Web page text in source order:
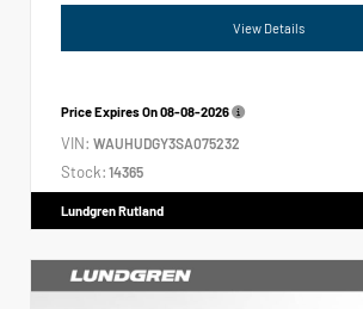
View Details
Price Expires On08-08-2026
VIN: WAUHUDGY3SA075232
Stock: 14365
Lundgren Rutland